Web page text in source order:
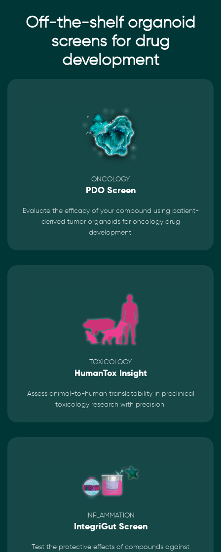
Off-the-shelf organoid
screens for drug
development
ONCOLOGY
PDO Screen
Evaluate the efficacy of your compound using patient-
derived tumor organoids for oncology drug
development.
TOXICOLOGY
HumanTox Insight
Assess animal-to-human translatability in preclinical
toxicology research with precision.
INFLAMMATION
IntegriGut Screen
Test the protective effects of compounds against